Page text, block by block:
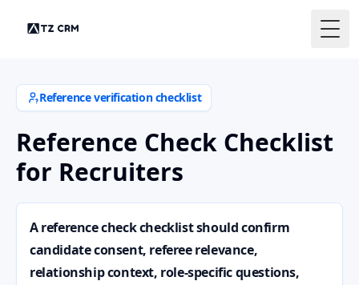
Reference verification checklist
Reference Check Checklist
for Recruiters
A reference check checklist should confirm
candidate consent, referee relevance,
relationship context, role-specific questions,